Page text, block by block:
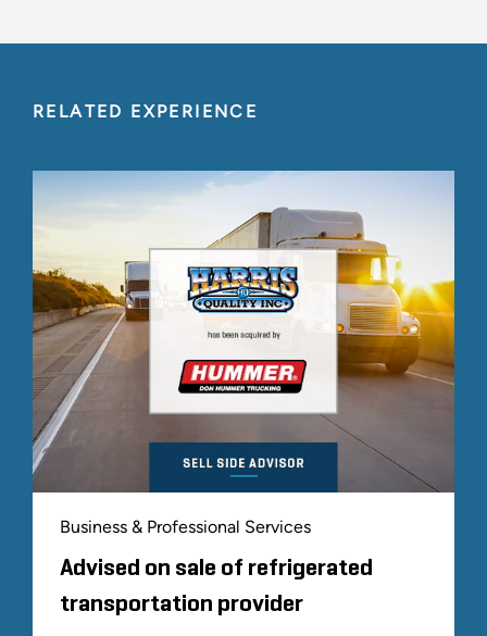
RELATED EXPERIENCE
Business & Professional Services
Advised on sale of refrigerated
transportation provider